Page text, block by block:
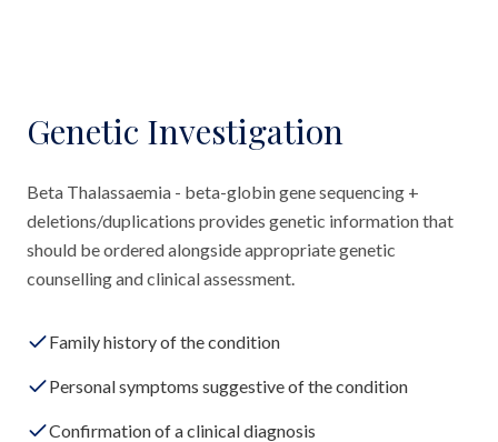
Genetic Investigation
Beta Thalassaemia - beta-globin gene sequencing +
deletions/duplications provides genetic information that
should be ordered alongside appropriate genetic
counselling and clinical assessment.
Family history of the condition
Personal symptoms suggestive of the condition
Confirmation of a clinical diagnosis